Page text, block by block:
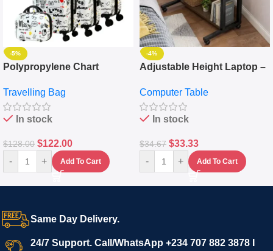
-5%
Polypropylene Chart
Set Of 4 – White
Travelling Bag
In stock
$128.00 $122.00
- + Add To Cart
-4%
Adjustable Height Laptop –
Keyboard Drawer
Computer Table
In stock
$34.67 $33.33
- + Add To Cart
Same Day Delivery.
24/7 Support. Call/WhatsApp +234 707 882 3878 I